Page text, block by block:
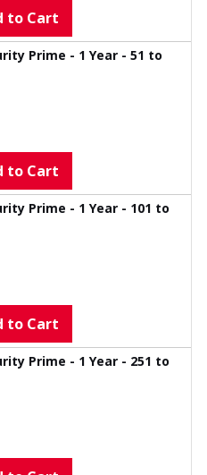
to Cart
Prime - 1 Year - 51 to
to Cart
Prime - 1 Year - 101 to
to Cart
Prime - 1 Year - 251 to